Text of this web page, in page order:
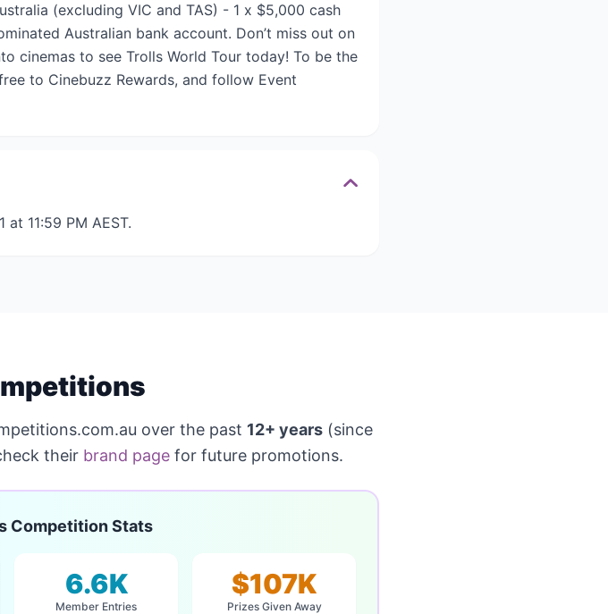
(excluding VIC and TAS) - 1 x $5,000 cash
Australian bank account. Don’t miss out on
cinemas to see Trolls World Tour today! To be the
to Cinebuzz Rewards, and follow Event
11:59 PM AEST.
over the past 12+ years (since
their brand page for future promotions.
Competition Stats
6.6K
Member Entries
$107K
Prizes Given Away